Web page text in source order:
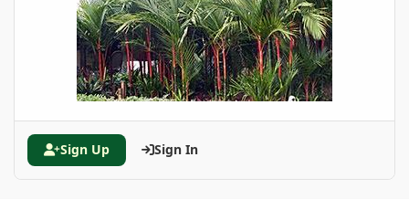
Sign Up Sign In